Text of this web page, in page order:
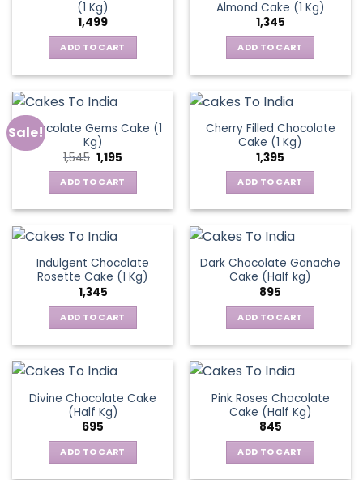
(1 Kg)
1,499
ADD TO CART
Almond Cake (1 Kg)
1,345
ADD TO CART
Sale!
Chocolate Gems Cake (1
Kg)
1,545 Original
price
was:
₹1,545.
1,195
is:
₹1,195.
ADD TO CART
Cherry Filled Chocolate
Cake (1 Kg)
1,395
ADD TO CART
Indulgent Chocolate
Rosette Cake (1 Kg)
1,345
ADD TO CART
Dark Chocolate Ganache
Cake (Half kg)
895
ADD TO CART
Divine Chocolate Cake
(Half Kg)
695
ADD TO CART
Pink Roses Chocolate
Cake (Half Kg)
845
ADD TO CART